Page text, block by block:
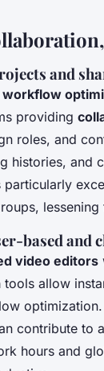
and
providing
roles, and
histories, and
based and
video editors
tools allow
contribute
hours and